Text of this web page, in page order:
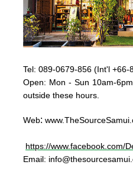
Tel:089-0679-856 (Int'l +66-
Open: Mon - Sun 10am-
outside these hours.
Web:
https://www.facebook.com/
Email: